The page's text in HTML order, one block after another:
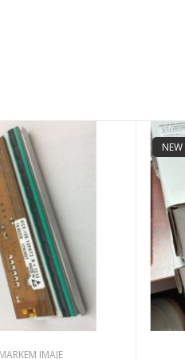
MARKEM IMAJE
NEW